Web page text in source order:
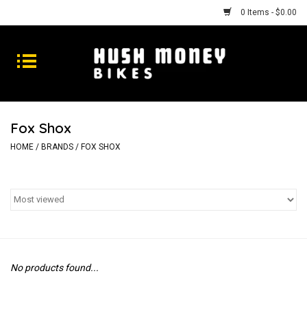
0 Items - $0.00
Bikes
Goods
Repairs
Fox Shox
HOME / BRANDS / FOX SHOX
No products found...